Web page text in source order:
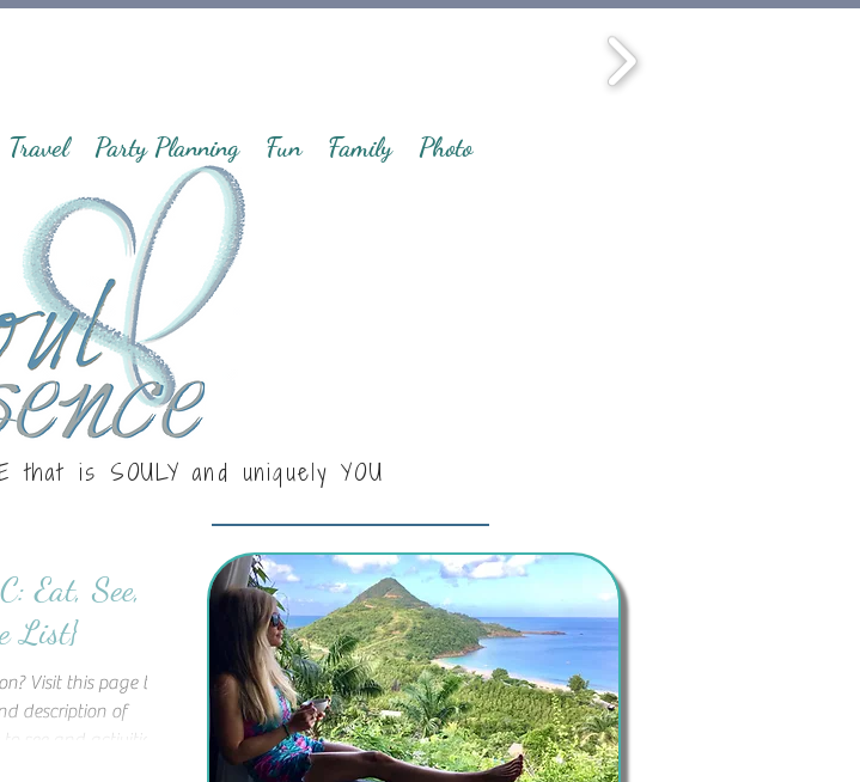
that is SOULY and uniquely YOU
Travel Party Planning Fun Family Photo
Eat, See,
List}
Visit this page to
description of
see and activities